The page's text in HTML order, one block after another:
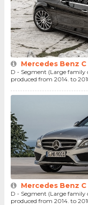
Mercedes Benz
D - Segment (Large family
produced from 2014. to
Mercedes Benz
D - Segment (Large family
produced from 2014. to